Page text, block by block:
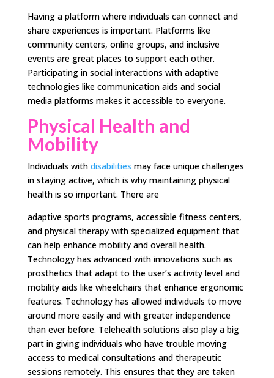
Having a platform where individuals can connect and
share experiences is important. Platforms like
community centers, online groups, and inclusive
events are great places to support each other.
Participating in social interactions with adaptive
technologies like communication aids and social
media platforms makes it accessible to everyone.
Physical Health and
Mobility
Individuals withdisabilities may face unique challenges
in staying active, which is why maintaining physical
health is so important. There are
adaptive sports programs, accessible fitness centers,
and physical therapy with specialized equipment that
can help enhance mobility and overall health.
Technology has advanced with innovations such as
prosthetics that adapt to the user’s activity level and
mobility aids like wheelchairs that enhance ergonomic
features. Technology has allowed individuals to move
around more easily and with greater independence
than ever before. Telehealth solutions also play a big
part in giving individuals who have trouble moving
access to medical consultations and therapeutic
sessions remotely. This ensures that they are taken